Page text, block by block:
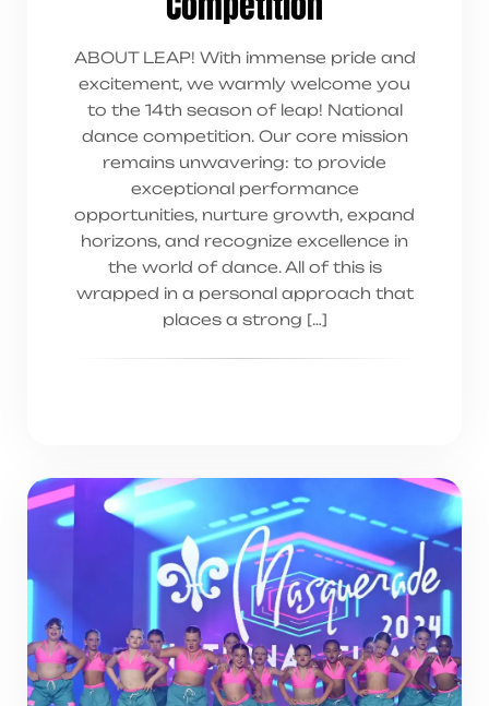
ABOUT LEAP! With immense pride and
excitement, we warmly welcome you
to the 14th season of leap! National
dance competition. Our core mission
remains unwavering: to provide
exceptional performance
opportunities, nurture growth, expand
horizons, and recognize excellence in
the world of dance. All of this is
wrapped in a personal approach that
places a strong […]